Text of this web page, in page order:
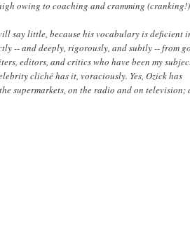
owing to coaching and cramming
say little, because his vocabulary is deficient
-- and deeply, rigorously, and subtly -- from
editors, and critics who have been my
cliché has it, voraciously. Yes, Ozick has
supermarkets, on the radio and on television;